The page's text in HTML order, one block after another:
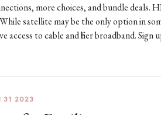
more choices, and bundle deals.
satellite may be the only option in
access to cable and fiber broadband. Sign
31 2023